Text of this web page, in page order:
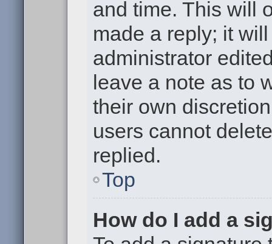
and time. This will
made a reply; it
administrator
leave a note as to
their own
users cannot
replied.
Top
How do I add a